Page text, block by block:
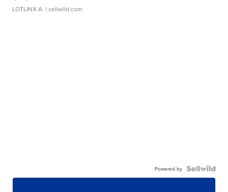
LOTLINX A. | sellwild.com
Powered by